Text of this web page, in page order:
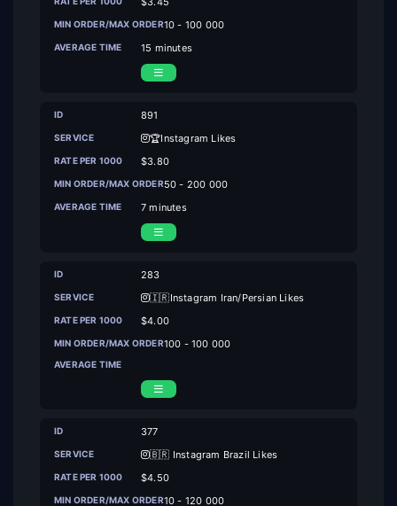
10 - 100 000
15 minutes
891
🏆Instagram Likes
$3.80
50 - 200 000
7 minutes
283
🇮🇷Instagram Iran/Persian Likes
$4.00
100 - 100 000
377
🇧🇷 Instagram Brazil Likes
$4.50
10 - 120 000